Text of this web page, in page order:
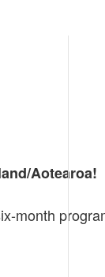
Aotearoa!
month